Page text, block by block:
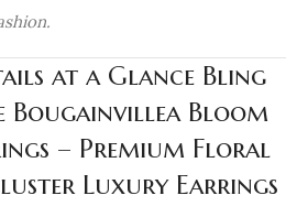
at a Glance Bling
Bougainvillea Bloom
– Premium Floral
Luxury Earrings